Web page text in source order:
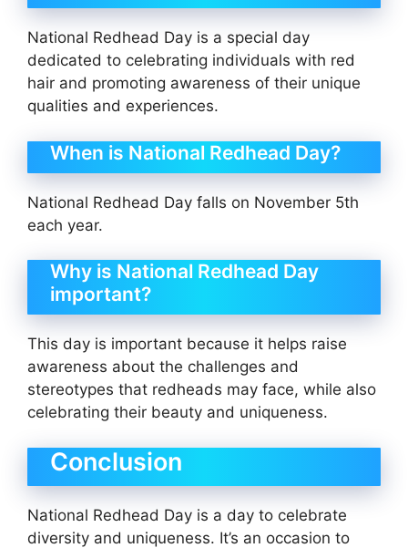
National Redhead Day is a special day
dedicated to celebrating individuals with red
hair and promoting awareness of their unique
qualities and experiences.
When is National Redhead Day?
National Redhead Day falls on November 5th
each year.
Why is National Redhead Day
important?
This day is important because it helps raise
awareness about the challenges and
stereotypes that redheads may face, while also
celebrating their beauty and uniqueness.
Conclusion
National Redhead Day is a day to celebrate
diversity and uniqueness. It’s an occasion to